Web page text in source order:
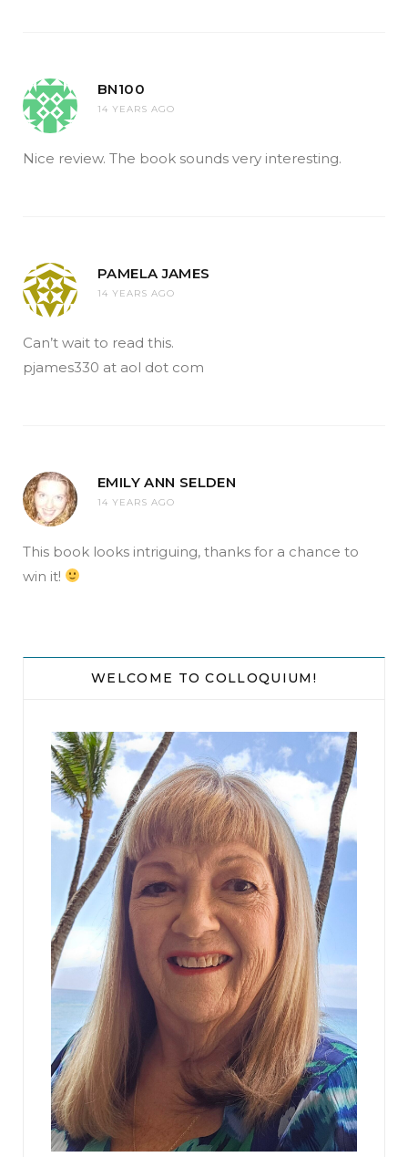
BN100
14 YEARS AGO
Nice review. The book sounds very interesting.
PAMELA JAMES
14 YEARS AGO
Can’t wait to read this.
pjames330 at aol dot com
EMILY ANN SELDEN
14 YEARS AGO
This book looks intriguing, thanks for a chance to
win it!
WELCOME TO COLLOQUIUM!